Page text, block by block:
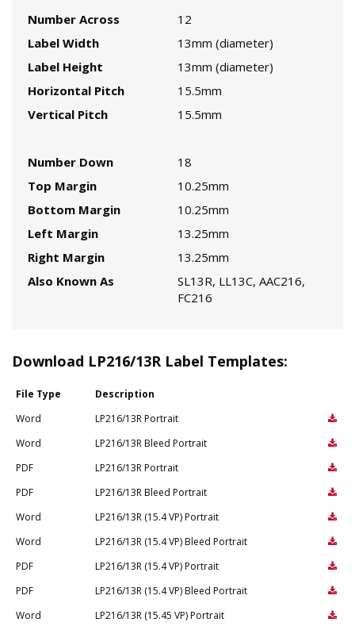
Number Across
12
Label Width
13mm (diameter)
Label Height
13mm (diameter)
Horizontal Pitch
15.5mm
Vertical Pitch
15.5mm
Number Down
18
Top Margin
10.25mm
Bottom Margin
10.25mm
Left Margin
13.25mm
Right Margin
13.25mm
Also Known As
SL13R, LL13C, AAC216,
FC216
Download LP216/13R Label Templates:
File Type
Description
Word
LP216/13R Portrait
Word
LP216/13R Bleed Portrait
PDF
LP216/13R Portrait
PDF
LP216/13R Bleed Portrait
Word
LP216/13R (15.4 VP) Portrait
Word
LP216/13R (15.4 VP) Bleed Portrait
PDF
LP216/13R (15.4 VP) Portrait
PDF
LP216/13R (15.4 VP) Bleed Portrait
Word
LP216/13R (15.45 VP) Portrait